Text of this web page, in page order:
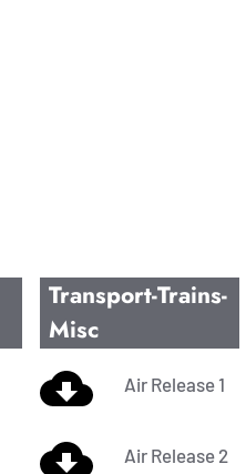
Transport-Trains-
Misc
Air Release 1
Air Release 2